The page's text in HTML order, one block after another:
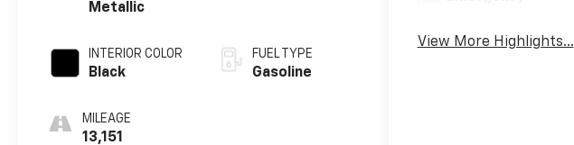
Metallic
INTERIOR COLOR
Black
MILEAGE
13,151
FUEL TYPE
Gasoline
View More Highlights...